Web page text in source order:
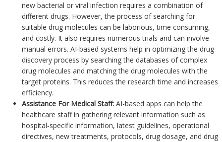
new bacterial or viral infection requires a combination of
different drugs. However, the process of searching for
suitable drug molecules can be laborious, time consuming,
and costly. It also requires numerous trials and can involve
manual errors. AI-based systems help in optimizing the drug
discovery process by searching the databases of complex
drug molecules and matching the drug molecules with the
target proteins. This reduces the research time and increases
efficiency.
Assistance For Medical Staff: AI-based apps can help the
healthcare staff in gathering relevant information such as
hospital-specific information, latest guidelines, operational
directives, new treatments, protocols, drug dosage, and drug